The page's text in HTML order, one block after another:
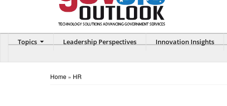
Topics Leadership Perspectives Innovation Insights
Home » HR